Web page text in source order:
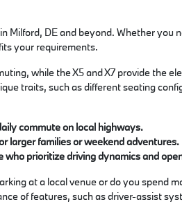
DE and beyond. Whether you
your requirements.
while the X5 and X7 provide the
traits, such as different seating
commute on local highways.
larger families or weekend adventures.
prioritize driving dynamics and
at a local venue or do you spend
of features, such as driver-assist